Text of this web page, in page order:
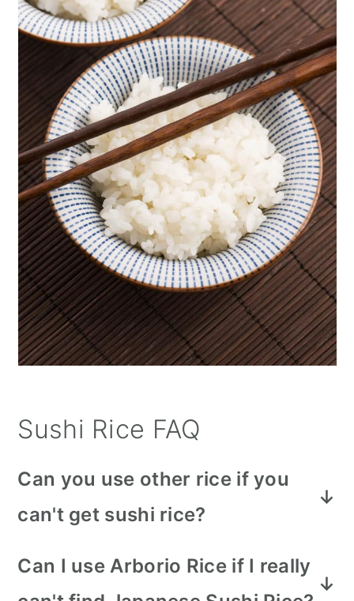
Sushi Rice FAQ
Can you use other rice if you
can't get sushi rice?
grain rice that has a higher starch
Can I use Arborio Rice if I really